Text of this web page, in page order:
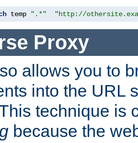
temp ".*" "http://
Proxy
allows you to
into the URL
technique is
because the